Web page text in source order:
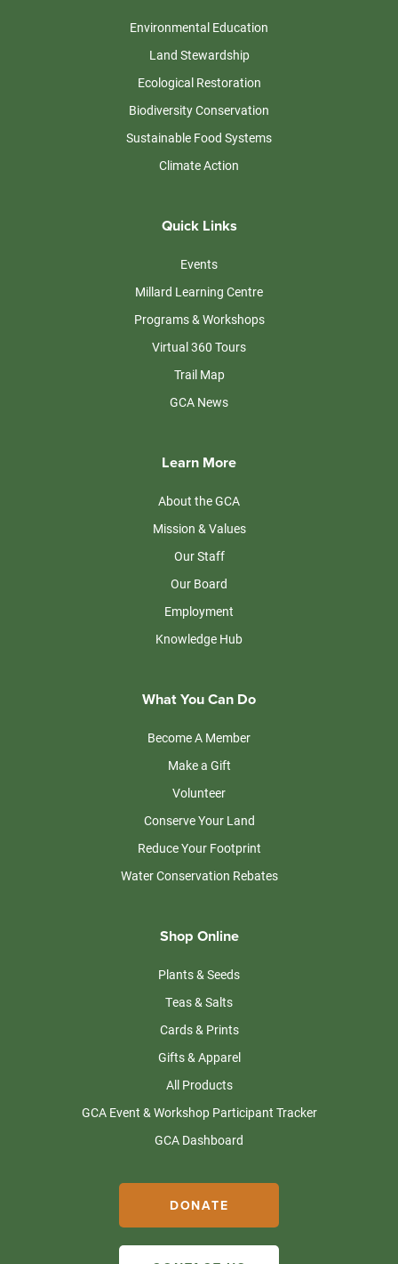
Environmental Education
Land Stewardship
Ecological Restoration
Biodiversity Conservation
Sustainable Food Systems
Climate Action
Quick Links
Events
Millard Learning Centre
Programs & Workshops
Virtual 360 Tours
Trail Map
GCA News
Learn More
About the GCA
Mission & Values
Our Staff
Our Board
Employment
Knowledge Hub
What You Can Do
Become A Member
Make a Gift
Volunteer
Conserve Your Land
Reduce Your Footprint
Water Conservation Rebates
Shop Online
Plants & Seeds
Teas & Salts
Cards & Prints
Gifts & Apparel
All Products
GCA Event & Workshop Participant Tracker
GCA Dashboard
DONATE